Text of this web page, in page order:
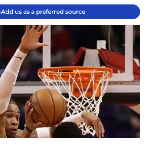
Add us as a preferred source